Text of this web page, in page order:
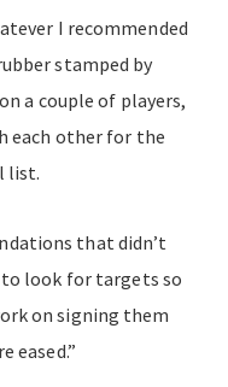
I recommended
stamped by
a couple of players,
each other for the
list.
that didn’t
look for targets so
on signing them
eased.”